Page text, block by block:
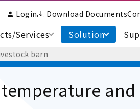
Login Download Documents
Services Solution
barn